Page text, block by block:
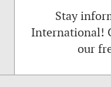
Stay
International!
our